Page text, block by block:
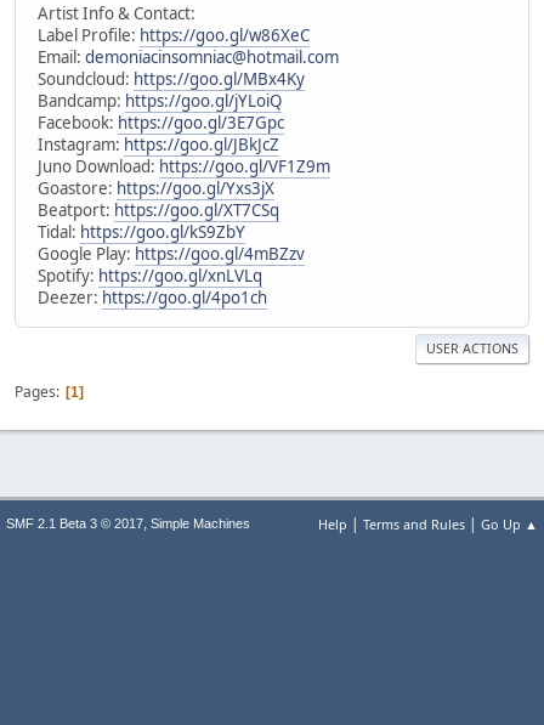
Artist Info & Contact:
Label Profile: https://goo.gl/w86XeC
Email: demoniacinsomniac@hotmail.com
Soundcloud: https://goo.gl/MBx4Ky
Bandcamp: https://goo.gl/jYLoiQ
Facebook: https://goo.gl/3E7Gpc
Instagram: https://goo.gl/JBkJcZ
Juno Download: https://goo.gl/VF1Z9m
Goastore: https://goo.gl/Yxs3jX
Beatport: https://goo.gl/XT7CSq
Tidal: https://goo.gl/kS9ZbY
Google Play: https://goo.gl/4mBZzv
Spotify: https://goo.gl/xnLVLq
Deezer: https://goo.gl/4po1ch
USER ACTIONS
Pages 1
Help | Terms and Rules | Go Up ▲
SMF 2.1 Beta 3 © 2017, Simple Machines